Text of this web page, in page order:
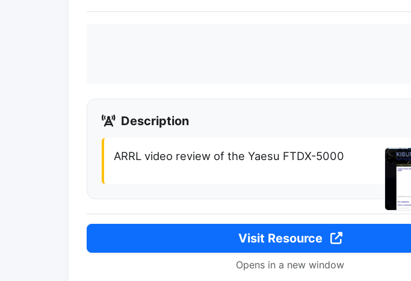
Description
ARRL video review of the Yaesu FTDX-5000
Visit Resource
Opens in a new window